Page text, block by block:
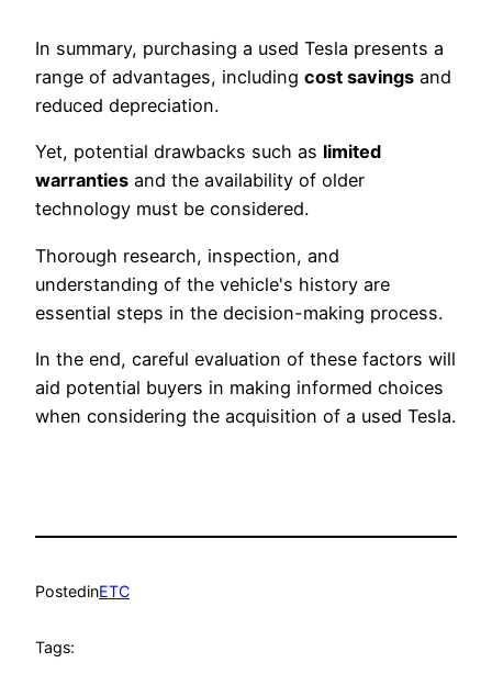
In summary, purchasing a used Tesla presents a
range of advantages, including cost savings and
reduced depreciation.
Yet, potential drawbacks such as limited
warranties and the availability of older
technology must be considered.
Thorough research, inspection, and
understanding of the vehicle's history are
essential steps in the decision-making process.
In the end, careful evaluation of these factors will
aid potential buyers in making informed choices
when considering the acquisition of a used Tesla.
PostedinETC
Tags: